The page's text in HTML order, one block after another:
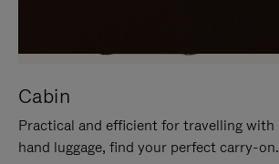
Cabin
Practical and efficient for travelling with
hand luggage, find your perfect carry-on.